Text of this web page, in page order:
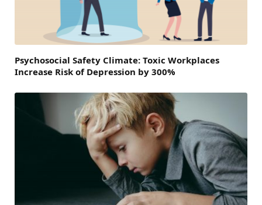
Psychosocial Safety Climate: Toxic Workplaces
Increase Risk of Depression by 300%